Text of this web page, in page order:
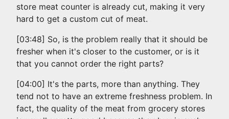
store meat counter is already cut, making it very
hard to get a custom cut of meat.
[03:48] So, is the problem really that it should be
fresher when it's closer to the customer, or is it
that you cannot order the right parts?
[04:00] It's the parts, more than anything. They
tend not to have an extreme freshness problem. In
fact, the quality of the meat from grocery stores